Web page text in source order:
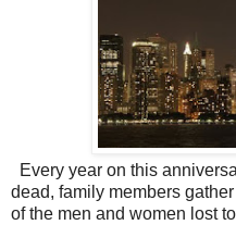
Every year on this
dead, family members
of the men and women lost